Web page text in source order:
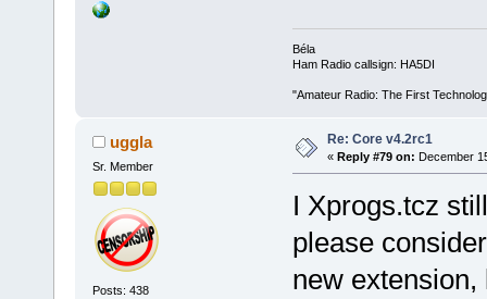
Béla
Ham Radio callsign: HA5DI
"Amateur Radio: The First
uggla
Sr. Member
Posts: 438
Re: Core v4.2rc1
« Reply #79 on: December
I Xprogs.tcz
please
new